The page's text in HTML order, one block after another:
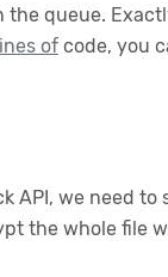
queue.
of code, you
API, we need
the whole file